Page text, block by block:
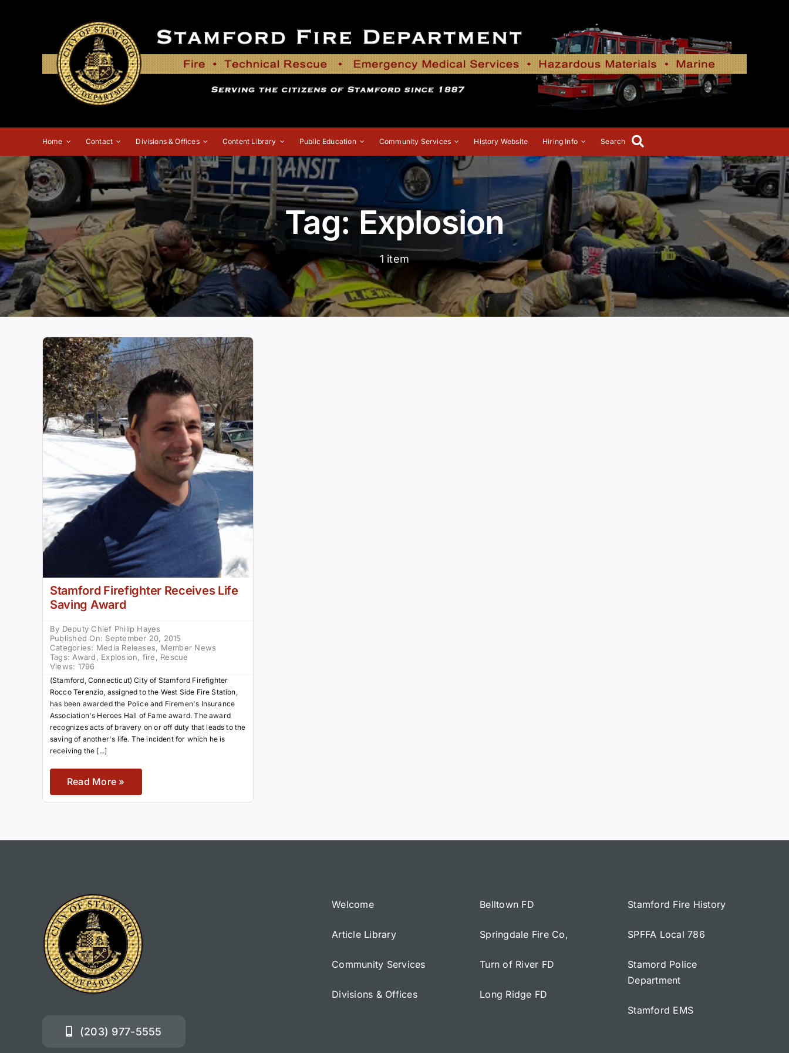
Home Contact Divisions & Offices Content Library Public Education Community Services History Website Hiring Info Search
Tag: Explosion
1 item
Stamford Firefighter Receives Life
Saving Award
By Deputy Chief Philip Hayes
Published On: September 20, 2015
Categories: Media Releases, Member News
Tags: Award, Explosion, fire, Rescue
Views: 1796
(Stamford, Connecticut) City of Stamford Firefighter
Rocco Terenzio, assigned to the West Side Fire Station,
has been awarded the Police and Firemen's Insurance
Association's Heroes Hall of Fame award. The award
recognizes acts of bravery on or off duty that leads to the
saving of another's life. The incident for which he is
receiving the [...]
Read More »
(203) 977-5555
Welcome
Article Library
Community Services
Divisions & Offices
Belltown FD
Springdale Fire Co,
Turn of River FD
Long Ridge FD
Stamford Fire History
SPFFA Local 786
Stamord Police
Department
Stamford EMS